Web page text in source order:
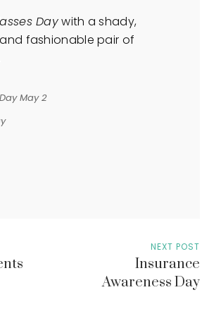
Daywith a shady,
fashionable pair of
NEXT POST
Insurance
Awareness Day